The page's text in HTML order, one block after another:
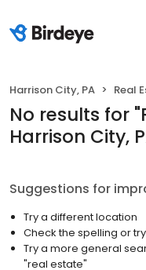
Harrison City, PA Real
No results for "
Harrison City,
Suggestions for
Try a different location
Check the spelling or
Try a more general
"real estate"